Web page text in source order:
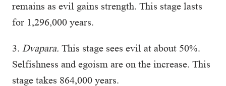
remains as evil gains strength. This stage lasts
for 1,296,000 years.
3. Dvapara. This stage sees evil at about 50%.
Selfishness and egoism are on the increase. This
stage takes 864,000 years.